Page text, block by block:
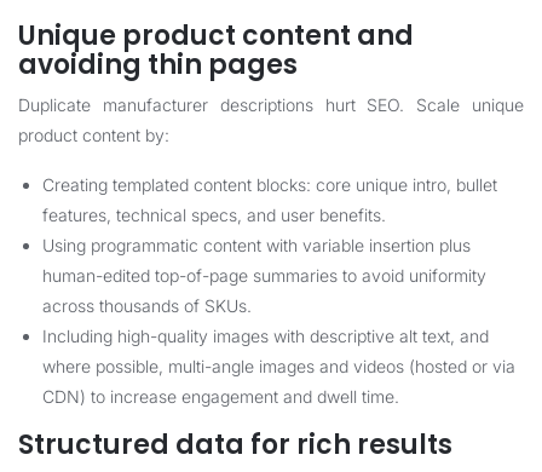
Unique product content and
avoiding thin pages
Duplicate manufacturer descriptions hurt SEO. Scale unique
product content by:
Creating templated content blocks: core unique intro, bullet
features, technical specs, and user benefits.
Using programmatic content with variable insertion plus
human-edited top-of-page summaries to avoid uniformity
across thousands of SKUs.
Including high-quality images with descriptive alt text, and
where possible, multi-angle images and videos (hosted or via
CDN) to increase engagement and dwell time.
Structured data for rich results